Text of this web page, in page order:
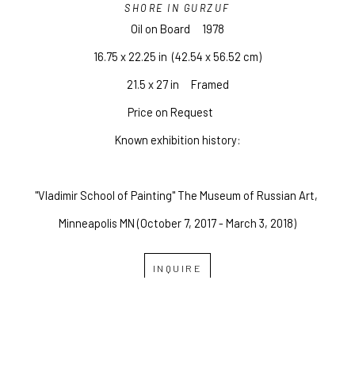
SHORE IN GURZUF
Oil on Board
1978
16.75 x 22.25 in (42.54 x 56.52 cm)
21.5 x 27 in     Framed
Price on Request
Known exhibition history:
"Vladimir School of Painting" The Museum of Russian Art,
Minneapolis MN (October 7, 2017 - March 3, 2018)
INQUIRE